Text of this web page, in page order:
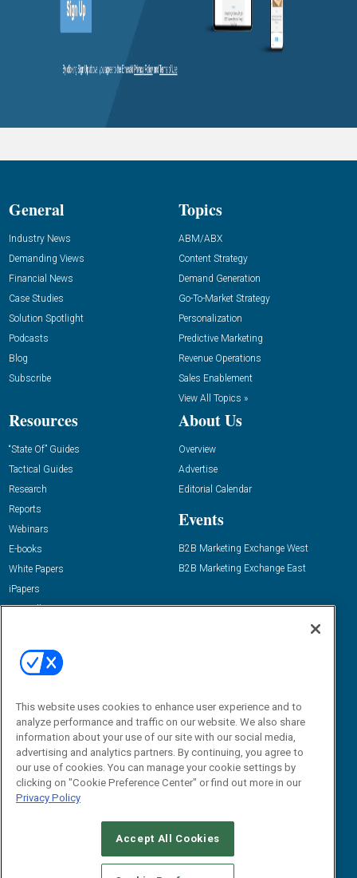
General
Industry News
Demanding Views
Financial News
Case Studies
Solution Spotlight
Podcasts
Blog
Subscribe
Topics
ABM/ABX
Content Strategy
Demand Generation
Go-To-Market Strategy
Personalization
Predictive Marketing
Revenue Operations
Sales Enablement
View All Topics »
Resources
“State Of” Guides
Tactical Guides
Research
Reports
Webinars
E-books
White Papers
iPapers
View All Resources »
About Us
Overview
Advertise
Editorial Calendar
Events
B2B Marketing Exchange West
B2B Marketing Exchange East
Email:
dgrprograms@demandgenreport.com
CAREERS AUTHORIZED SERVICE PROVIDERS
This website uses cookies to enhance user experience and to
analyze performance and traffic on our website. We also share
information about your use of our site with our social media,
advertising and analytics partners. By continuing, you agree to
our use of cookies. You can manage your cookie settings by
clicking on "Cookie Preference Center" or find out more in our
Privacy Policy
Accept All Cookies